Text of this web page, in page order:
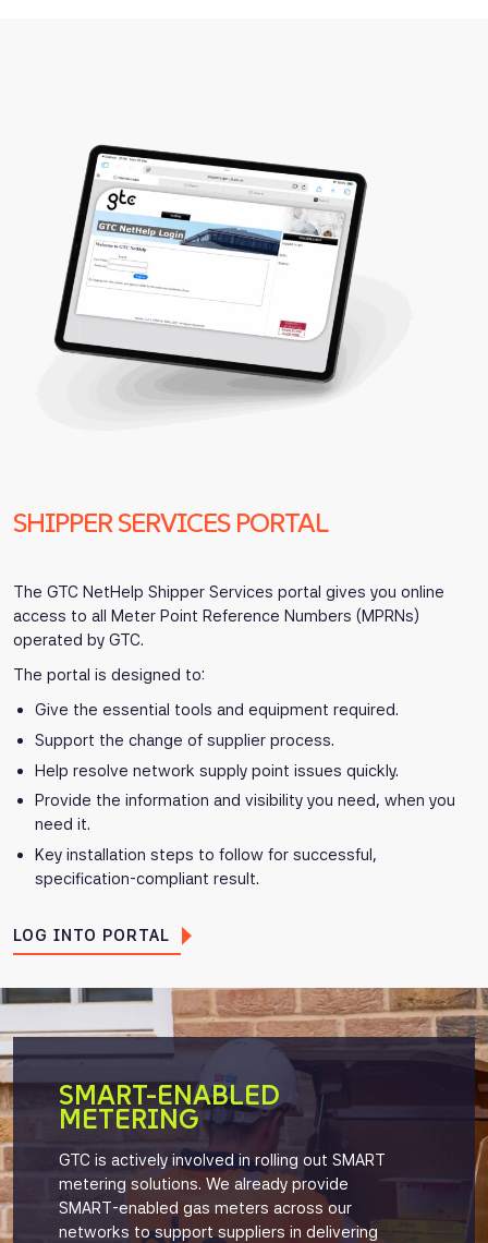
SHIPPER SERVICES PORTAL
The GTC NetHelp Shipper Services portal gives you online
access to all Meter Point Reference Numbers (MPRNs)
operated by GTC.
The portal is designed to:
Give the essential tools and equipment required.
Support the change of supplier process.
Help resolve network supply point issues quickly.
Provide the information and visibility you need, when you
need it.
Key installation steps to follow for successful,
specification-compliant result.
LOG INTO PORTAL
SMART-ENABLED
METERING
GTC is actively involved in rolling out SMART
metering solutions. We already provide
SMART-enabled gas meters across our
networks to support suppliers in delivering